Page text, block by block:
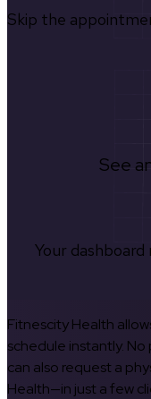
Skip the
See
Your
Fitnescity Health
schedule instantly.
can also request a
Health—in just a few